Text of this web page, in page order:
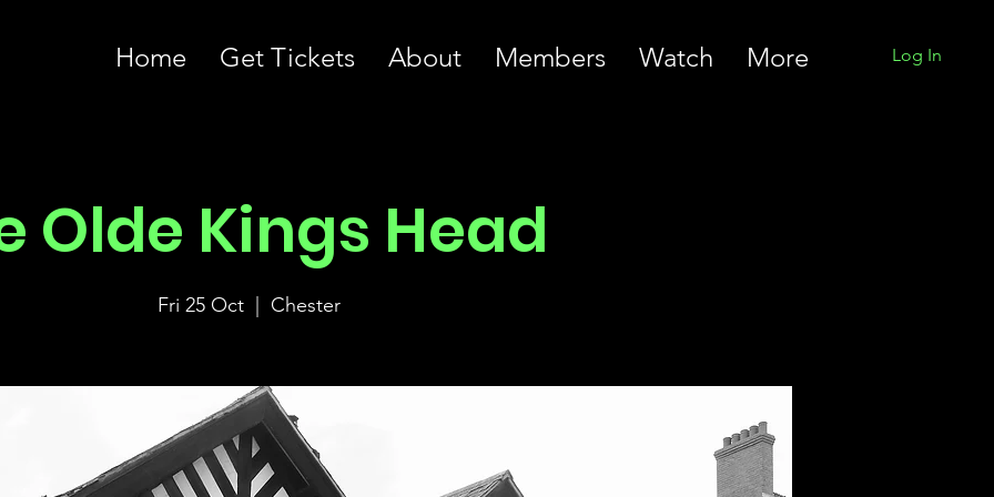
Home Get Tickets About Members Watch More Log In
Olde Kings Head
Fri 25 Oct
  |
Chester